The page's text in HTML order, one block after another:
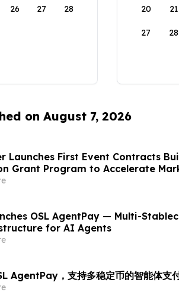
26 27 28 20 21
27 28
on August 7, 2026
Launches First Event Contracts
Grant Program to Accelerate
OSL AgentPay — Multi-
for AI Agents
AgentPay，支持多稳定币的智能体支